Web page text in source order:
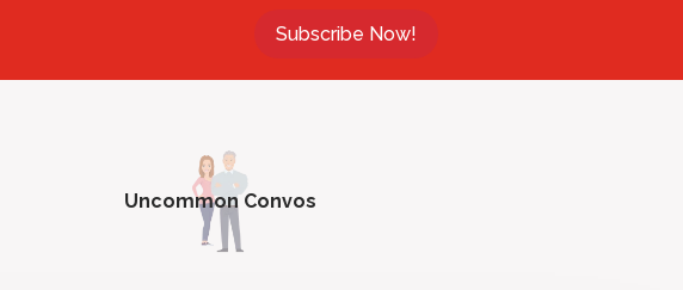
Subscribe Now!
Uncommon Convos